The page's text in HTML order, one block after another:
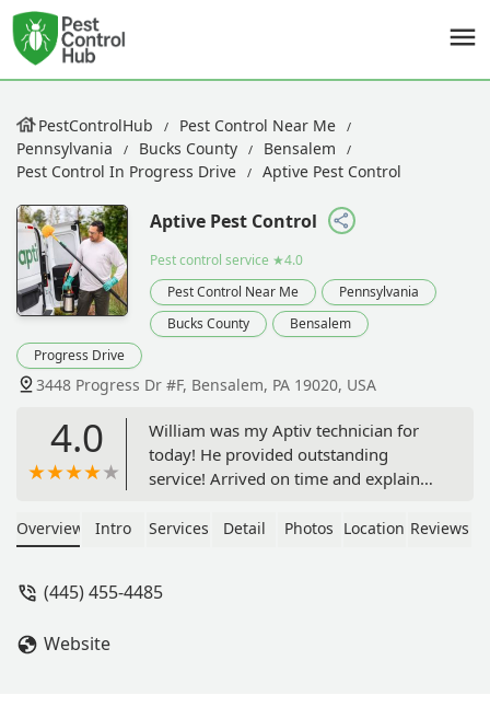
PestControlHub
Pest Control Near Me
Pennsylvania
Bucks County
Bensalem
Pest Control In Progress Drive
Aptive Pest Control
Aptive Pest Control
Pest control service ★4.0
Pest Control Near Me
Pennsylvania
Bucks County
Bensalem
Progress Drive
3448 Progress Dr #F, Bensalem, PA 19020, USA
4.0
William was my Aptiv technician for
today! He provided outstanding
service! Arrived on time and explained
William! - Janelle Avant
Overview Intro Services Detail Photos Location Reviews
(445) 455-4485
Website